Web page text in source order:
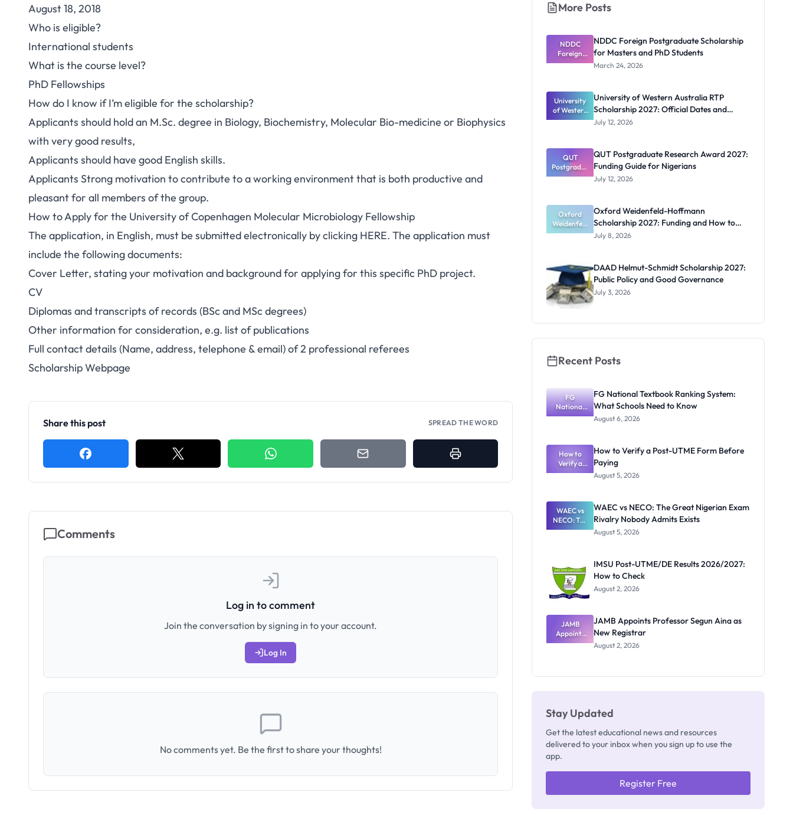
August 18, 2018
Who is eligible?
International students
What is the course level?
PhD Fellowships
How do I know if I’m eligible for the scholarship?
Applicants should hold an M.Sc. degree in Biology, Biochemistry, Molecular Bio-medicine or Biophysics
with very good results,
Applicants should have good English skills.
Applicants Strong motivation to contribute to a working environment that is both productive and
pleasant for all members of the group.
How to Apply for the University of Copenhagen Molecular Microbiology Fellowship
The application, in English, must be submitted electronically by clicking HERE. The application must
include the following documents:
Cover Letter, stating your motivation and background for applying for this specific PhD project.
CV
Diplomas and transcripts of records (BSc and MSc degrees)
Other information for consideration, e.g. list of publications
Full contact details (Name, address, telephone & email) of 2 professional referees
Scholarship Webpage
Share this post SPREAD THE WORD
Comments
Log in to comment
Join the conversation by signing in to your account.
Log In
No comments yet. Be the first to share your thoughts!
More Posts
NDDC
Foreign
Postgradua
for Masters
and PhD
Students
NDDC Foreign Postgraduate Scholarship
for Masters and PhD Students
March 24, 2026
University
of Western
Australia
2027:
Official
Dates and
Funding
University of Western Australia RTP
Scholarship 2027: Official Dates and
Funding
July 12, 2026
QUT
Postgradua
te Research
Funding
Guide for
Nigerians
QUT Postgraduate Research Award 2027:
Funding Guide for Nigerians
July 12, 2026
Oxford
Weidenfeld
-Hoffmann
and How to
Apply
Oxford Weidenfeld-Hoffmann
Scholarship 2027: Funding and How to
Apply
July 8, 2026
DAAD Helmut-Schmidt Scholarship 2027:
Public Policy and Good Governance
July 3, 2026
Recent Posts
FG
National
Textbook
What
Schools
Need to
Know
FG National Textbook Ranking System:
What Schools Need to Know
August 6, 2026
How to
Verify a
Post-UTME
Paying
How to Verify a Post-UTME Form Before
Paying
August 5, 2026
WAEC vs
NECO: The
Great
Nobody
Admits
Exists
WAEC vs NECO: The Great Nigerian Exam
Rivalry Nobody Admits Exists
August 5, 2026
IMSU Post-UTME/DE Results 2026/2027:
How to Check
August 2, 2026
JAMB
Appoints
Professor
JAMB Appoints Professor Segun Aina as
New Registrar
August 2, 2026
Stay Updated
Get the latest educational news and resources
delivered to your inbox when you sign up to use the
app.
Register Free